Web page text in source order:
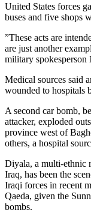
United States forces
buses and five shops
”These acts are
are just another
military spokesperson
Medical sources said
wounded to hospitals
A second car bomb,
attacker, exploded
province west of
others, a hospital
Diyala, a multi-ethnic
Iraq, has been the
Iraqi forces in recent
Qaeda, given the
bombs.